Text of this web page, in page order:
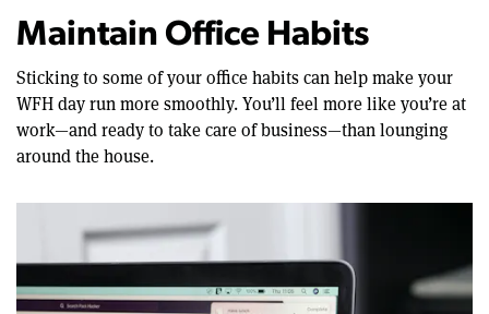
Maintain Office Habits
Sticking to some of your office habits can help make your
WFH day run more smoothly. You’ll feel more like you’re at
work—and ready to take care of business—than lounging
around the house.